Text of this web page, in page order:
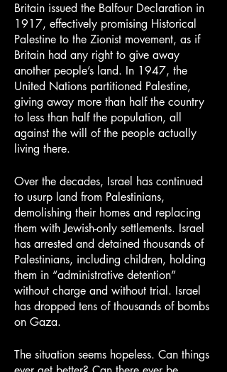
Britain issued the Balfour Declaration in
1917, effectively promising Historical
Palestine to the Zionist movement, as if
Britain had any right to give away
another people’s land. In 1947, the
United Nations partitioned Palestine,
giving away more than half the country
to less than half the population, all
against the will of the people actually
living there.
Over the decades, Israel has continued
to usurp land from Palestinians,
demolishing their homes and replacing
them with Jewish-only settlements. Israel
has arrested and detained thousands of
Palestinians, including children, holding
them in “administrative detention”
without charge and without trial. Israel
has dropped tens of thousands of bombs
on Gaza.
The situation seems hopeless. Can things